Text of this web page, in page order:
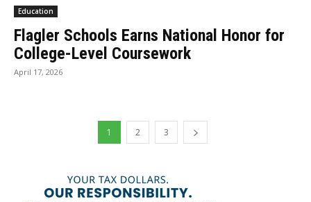
Education
Flagler Schools Earns National Honor for
College-Level Coursework
April 17, 2026
1 2 3